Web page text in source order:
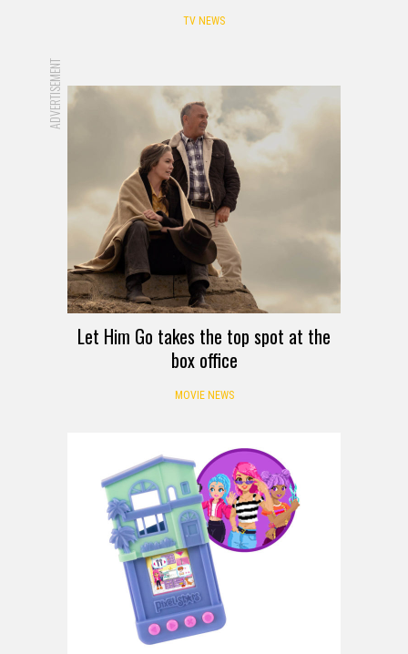
TV NEWS
ADVERTISEMENT
Let Him Go takes the top spot at the
box office
MOVIE NEWS